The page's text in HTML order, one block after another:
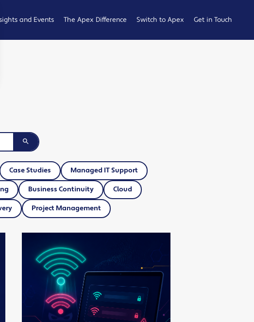
and Events
Resource Hub
Awareness
and
Hub
The Apex Difference Switch to Apex Get in Touch
Case Studies Managed IT Support
Business Continuity Cloud
Project Management